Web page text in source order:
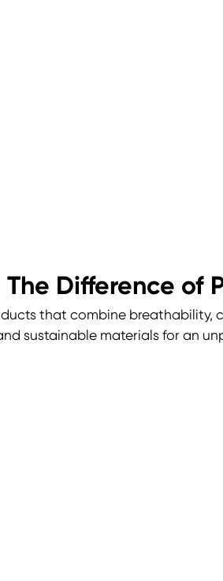
The Difference of
that combine breathability,
sustainable materials for an